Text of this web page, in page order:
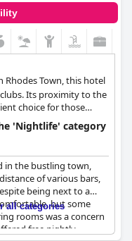
Rhodes Town, this hotel
Its proximity to the
choice for those
options.
'Nightlife' category
in the bustling town,
of various bars,
being next to a
but some
rooms was a concern
free nightly
all categories